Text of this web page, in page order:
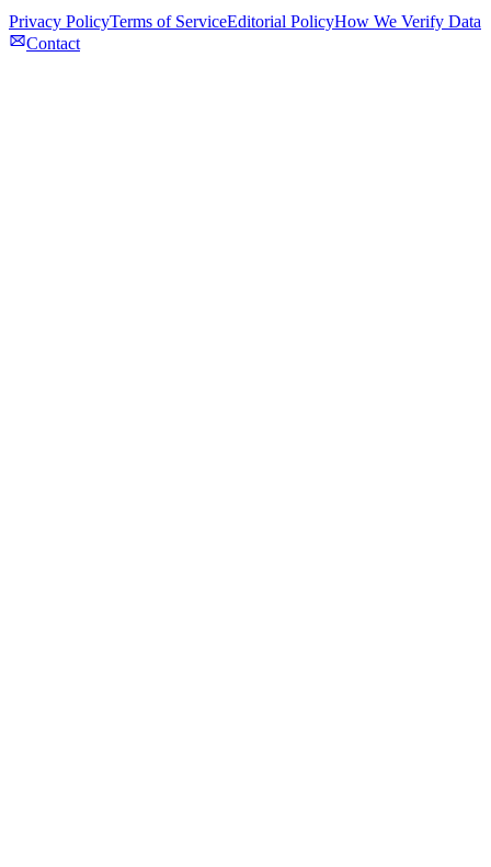
Privacy PolicyTerms of ServiceEditorial PolicyHow We Verify Data
Contact